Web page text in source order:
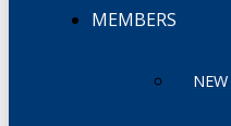
MEMBERS